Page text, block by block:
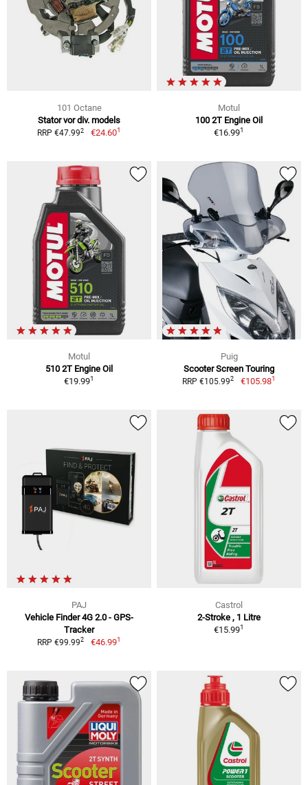
101 Octane
Stator vor div. models
RRP €47.992 €24.601
Motul
100 2T Engine Oil
€16.991
Motul
510 2T Engine Oil
€19.991
Puig
Scooter Screen Touring
RRP €105.992 €105.981
PAJ
Vehicle Finder 4G 2.0 - GPS-
Tracker
RRP €99.992 €46.991
Castrol
2-Stroke , 1 Litre
€15.991